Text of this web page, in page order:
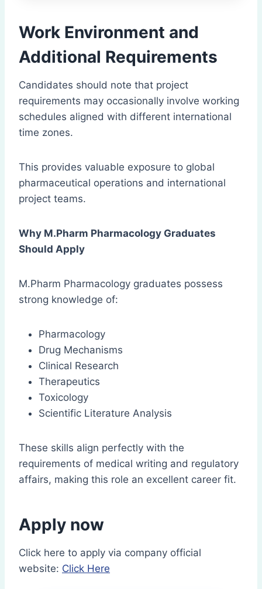
Work Environment and
Additional Requirements
Candidates should note that project
requirements may occasionally involve working
schedules aligned with different international
time zones.
This provides valuable exposure to global
pharmaceutical operations and international
project teams.
Why M.Pharm Pharmacology Graduates
Should Apply
M.Pharm Pharmacology graduates possess
strong knowledge of:
Pharmacology
Drug Mechanisms
Clinical Research
Therapeutics
Toxicology
Scientific Literature Analysis
These skills align perfectly with the
requirements of medical writing and regulatory
affairs, making this role an excellent career fit.
Apply now
Click here to apply via company official
website: Click Here